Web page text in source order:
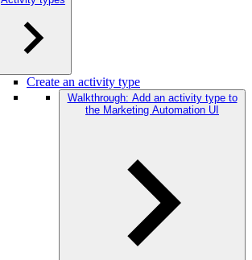
Create an activity type
Walkthrough: Add an activity type to
the Marketing Automation UI